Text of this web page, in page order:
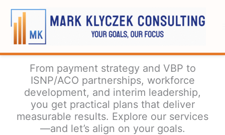
content
From payment strategy and VBP to
ISNP/ACO partnerships, workforce
development, and interim leadership,
you get practical plans that deliver
measurable results. Explore our services
—and let’s align on your goals.